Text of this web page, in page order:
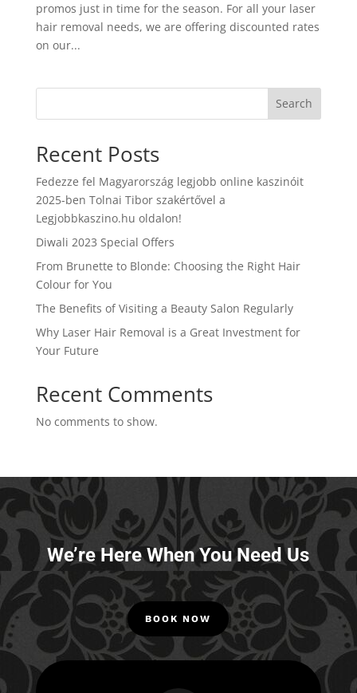
promos just in time for the season. For all your laser
hair removal needs, we are offering discounted rates
on our...
Search
Recent Posts
Fedezze fel Magyarország legjobb online kaszinóit
2025-ben Tolnai Tibor szakértővel a
Legjobbkaszino.hu oldalon!
Diwali 2023 Special Offers
From Brunette to Blonde: Choosing the Right Hair
Colour for You
The Benefits of Visiting a Beauty Salon Regularly
Why Laser Hair Removal is a Great Investment for
Your Future
Recent Comments
No comments to show.
We’re Here When You Need Us
BOOK NOW